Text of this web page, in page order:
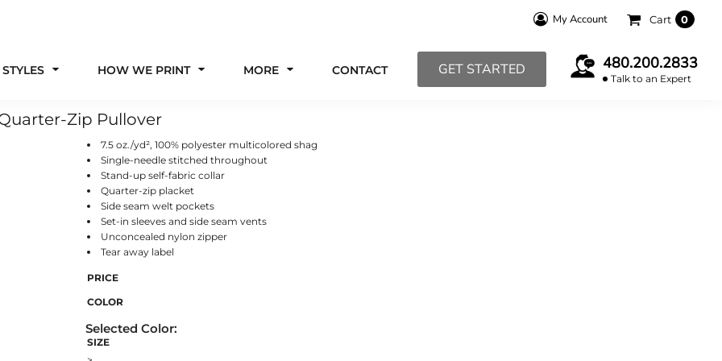
My Account Cart 0
HOW WE PRINT MORE CONTACT GET STARTED 480.200.2833
Talk to an Expert
Zip Pullover
7.5 oz./yd², 100% polyester multicolored shag
Single-needle stitched throughout
Stand-up self-fabric collar
Quarter-zip placket
Side seam welt pockets
Set-in sleeves and side seam vents
Unconcealed nylon zipper
Tear away label
PRICE
COLOR
SIZE